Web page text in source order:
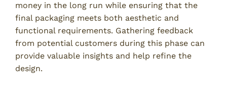
money in the long run while ensuring that the
final packaging meets both aesthetic and
functional requirements. Gathering feedback
from potential customers during this phase can
provide valuable insights and help refine the
design.